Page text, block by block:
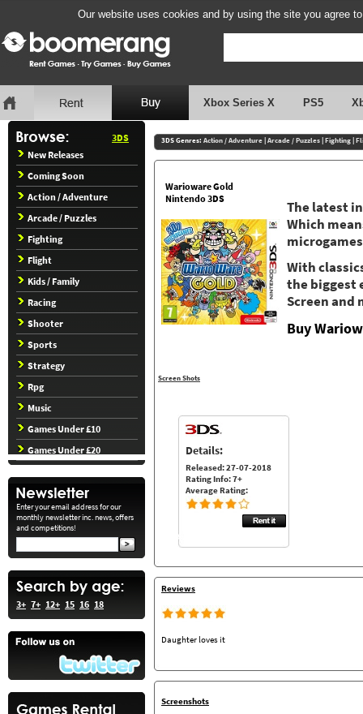
Our website uses cookies and by using the site you agree
Xbox Series X PS5
3DS
New Releases
Coming Soon
Action / Adventure
Arcade / Puzzles
Fighting
Flight
Kids / Family
Racing
Shooter
Sports
Strategy
Rpg
Music
Games Under £10
Games Under £20
Enter your email address for our
monthly newsletter inc. news, offers
and competitions!
3+ 7+ 12+ 15 16 18
3DS Genres: Action / Adventure|Arcade / Puzzles|Fighting|
Warioware Gold
Nintendo 3DS
Screen Shots
The latest
Which
With
the biggest
Screen and
Buy
Details:
Released: 27-07-2018
Rating Info: 7+
Average Rating:
Reviews
Daughter loves it
Screenshots